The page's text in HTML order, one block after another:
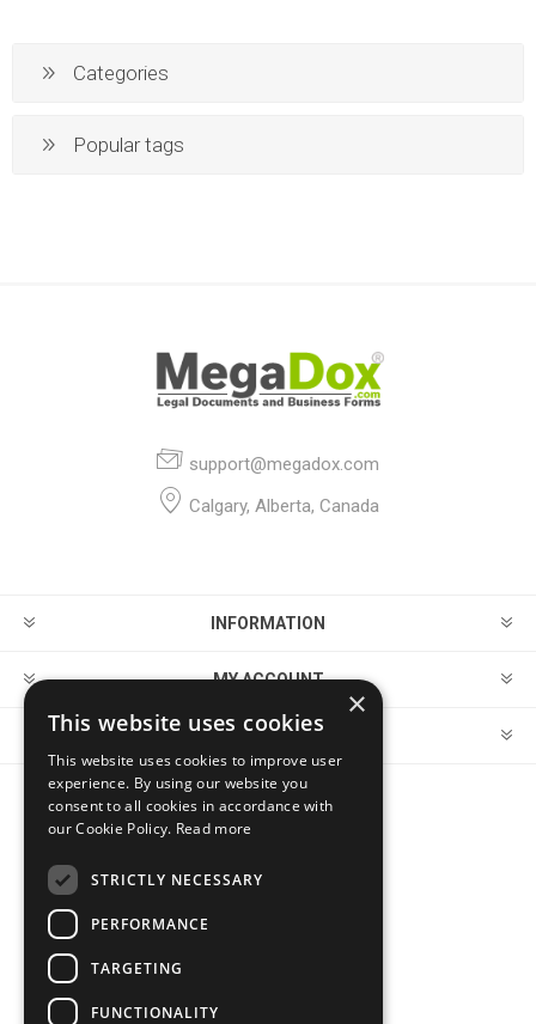
Categories
Popular tags
support@megadox.com
Calgary, Alberta, Canada
INFORMATION
MY ACCOUNT
CUSTOMER SERVICE
FOLLOW US
×
This website uses cookies
This website uses cookies to improve user
experience. By using our website you
consent to all cookies in accordance with
our Cookie Policy. Read more
STRICTLY NECESSARY
PERFORMANCE
TARGETING
FUNCTIONALITY